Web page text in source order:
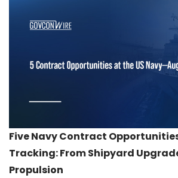
Five Navy Contract
Tracking: From Shipyard
Propulsion